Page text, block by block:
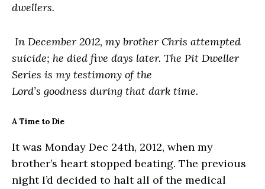
dwellers.
In December 2012, my brother Chris attempted
suicide; he died five days later. The Pit Dweller
Series is my testimony of the
Lord’s goodness during that dark time.
A Time to Die
It was Monday Dec 24th, 2012, when my
brother’s heart stopped beating. The previous
night I’d decided to halt all of the medical